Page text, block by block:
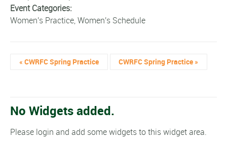
Event Categories:
Women's Practice,Women's Schedule
« CWRFC Spring Practice CWRFC Spring Practice »
No Widgets added.
Please login and add some widgets to this widget area.